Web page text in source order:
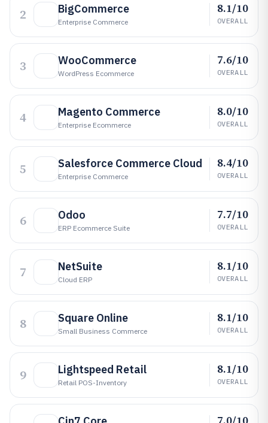
2 BigCommerce
Enterprise Commerce
8.1/10
OVERALL
3 WooCommerce
WordPress Ecommerce
7.6/10
OVERALL
4 Magento Commerce
Enterprise Ecommerce
8.0/10
OVERALL
5 Salesforce Commerce Cloud
Enterprise Commerce
8.4/10
OVERALL
6 Odoo
ERP Ecommerce Suite
7.7/10
OVERALL
7 NetSuite
Cloud ERP
8.1/10
OVERALL
8 Square Online
Small Business Commerce
8.1/10
OVERALL
9 Lightspeed Retail
Retail POS-Inventory
8.1/10
OVERALL